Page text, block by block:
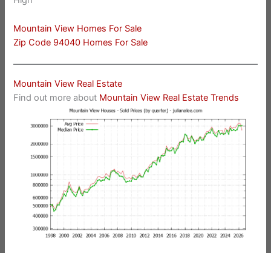
Mountain View Homes For Sale
Zip Code 94040 Homes For Sale
Mountain View Real Estate
Find out more about Mountain View Real Estate Trends